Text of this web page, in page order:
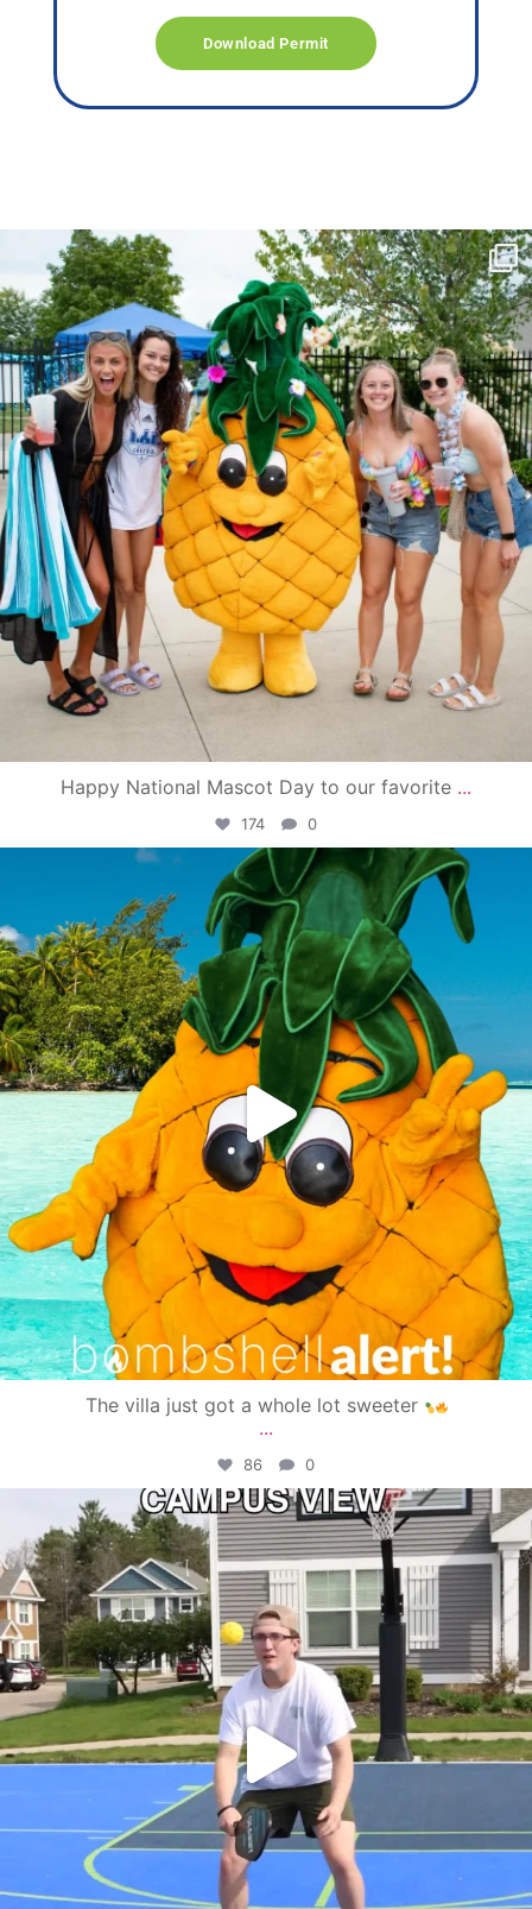
Download Permit
campusview_gvsu
Jun 17
Happy National Mascot Day to our favorite ...
174 0
campusview_gvsu
Jun 4
The villa just got a whole lot sweeter
...
86 0
campusview_gvsu
May 11